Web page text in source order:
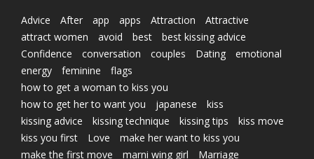
Advice After app apps Attraction
Attractive
attract women
avoid best
best kissing advice
Confidence
conversation couples Dating
emotional
energy
feminine
flags
how to get a woman to kiss you
how to get her to want you
japanese
kiss
kissing advice
kissing technique kissing tips
kiss move
kiss you first
Love
make her want to kiss you
make the first move
marni wing girl
Marriage